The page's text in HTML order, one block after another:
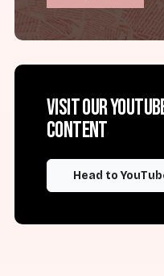
Visit our
content
Head to